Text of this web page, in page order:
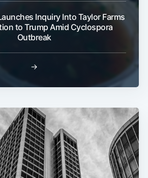
Inquiry Into Taylor Farms
to Trump Amid Cyclospora
Outbreak
→